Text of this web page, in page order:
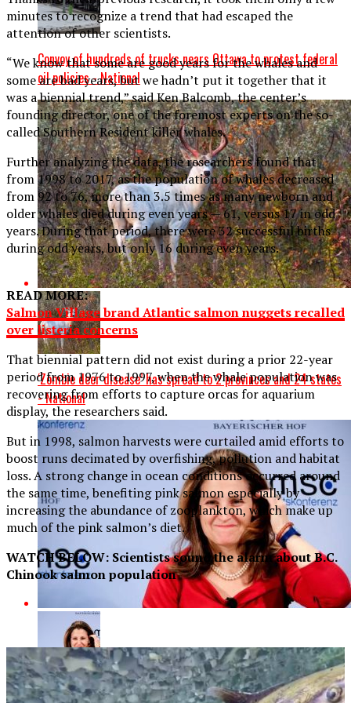
minutes to recognize a trend that had escaped the
attention of other scientists.
“We know that some are good years for the whales and
some are bad years, but we hadn’t put it together that it
was a biennial trend,” said Ken Balcomb, the center’s
founding director, one of the foremost experts on the so-
called Southern Resident killer whales.
Further analyzing the data, the researchers found that
from 1998 to 2017, as the population of whales decreased
from 92 to 76, more than 3.5 times as many newborn and
older whales died during even years — 61, versus 17 in odd
years. During that period, there were 32 successful births
during odd years, but only 16 during even years.
READ MORE:
Salmon Village brand Atlantic salmon nuggets recalled
over listeria concerns
That biennial pattern did not exist during a prior 22-year
period from 1976 to 1997, when the whale population was
recovering from efforts to capture orcas for aquarium
display, the researchers said.
But in 1998, salmon harvests were curtailed amid efforts to
boost runs decimated by overfishing, pollution and habitat
loss. A strong change in ocean conditions occurred around
the same time, benefiting pink salmon especially by
increasing the abundance of zooplankton, which make up
much of the pink salmon’s diet.
WATCH BELOW: Scientists sound the alarm about B.C.
Chinook salmon population
Convoy of hundreds of trucks nears Ottawa to protest federal
oil policies - National
‘Zombie deer disease’ has spread to 2 provinces and 24 states
- National
Canada will reinforce a ‘rules-based international order,’